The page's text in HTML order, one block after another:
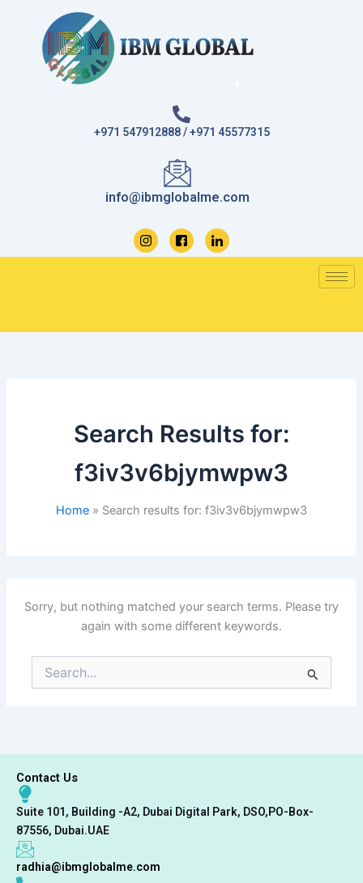
+971 547912888 / +971 45577315
info@ibmglobalme.com
Search Results for:
f3iv3v6bjymwpw3
Home Search results for: f3iv3v6bjymwpw3
Sorry, but nothing matched your search terms. Please try
again with some different keywords.
Search
for:
Contact Us
Suite 101, Building -A2, Dubai Digital Park, DSO,PO-Box-
87556, Dubai.UAE
radhia@ibmglobalme.com